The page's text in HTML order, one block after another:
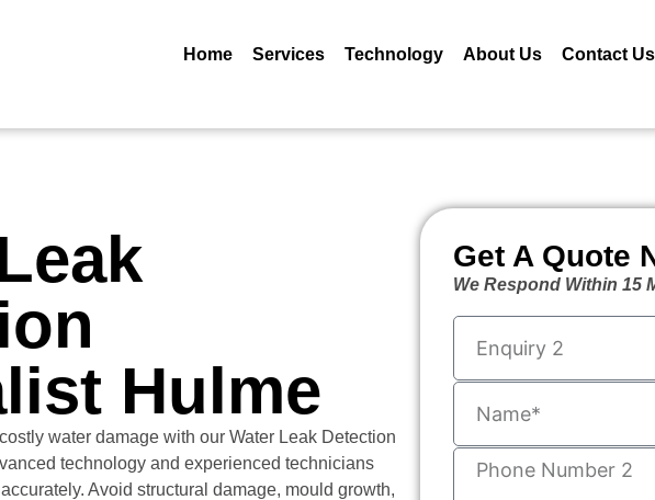
Home Services Technology About Us Contact Us
Hulme
water damage with our Water Leak Detection
technology and experienced technicians
Avoid structural damage, mould growth,
Get A Quote
We Respond Within 15